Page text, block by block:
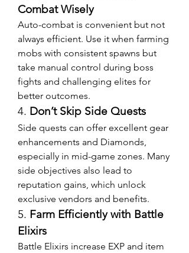
Combat Wisely
Auto-combat is convenient but not
always efficient. Use it when farming
mobs with consistent spawns but
take manual control during boss
fights and challenging elites for
better outcomes.
4. Don’t Skip Side Quests
Side quests can offer excellent gear
enhancements and Diamonds,
especially in mid-game zones. Many
side objectives also lead to
reputation gains, which unlock
exclusive vendors and benefits.
5. Farm Efficiently with Battle
Elixirs
Battle Elixirs increase EXP and item